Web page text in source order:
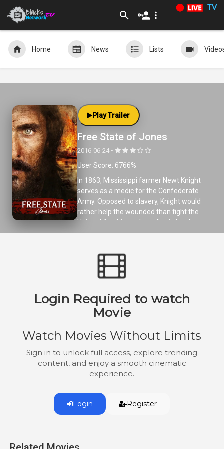
TV
Home News Lists
Play Trailer
Free State of Jones
2016-06-24 •
User Score: 6766%
In 1863, Mississippi farmer Newt Knight
serves as a medic for the Confederate
Army. Opposed to slavery, Knight would
rather help the wounded than fight the
Union. After his nephew dies in battle,
Newt returns home to Jones County to
an outlaw deserter. Forced to flee, he finds
refuge with a group of runaway slaves
hiding out in the swamps. Forging an
Knight leads a rebellion that would forever
change history.
Login Required to watch
Movie
Watch Movies Without Limits
Sign in to unlock full access, explore trending
content, and enjoy a smooth cinematic
experience.
Login Register